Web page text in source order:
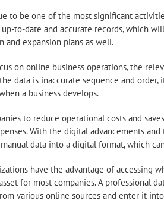
to be one of the most significant
to-date and accurate records, which
and expansion plans as well.
on online business operations, the
data is inaccurate sequence and
a business develops.
to reduce operational costs and
With the digital advancements
data into a digital format, which
have the advantage of accessing
for most companies. A professional
various online sources and enter it into